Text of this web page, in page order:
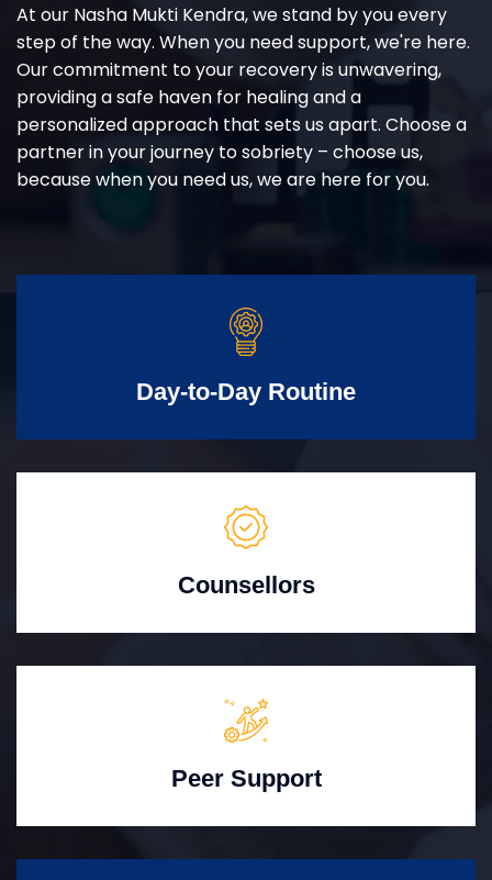
At our Nasha Mukti Kendra, we stand by you every
step of the way. When you need support, we're here.
Our commitment to your recovery is unwavering,
providing a safe haven for healing and a
personalized approach that sets us apart. Choose a
partner in your journey to sobriety – choose us,
because when you need us, we are here for you.
Day-to-Day Routine
Counsellors
Peer Support